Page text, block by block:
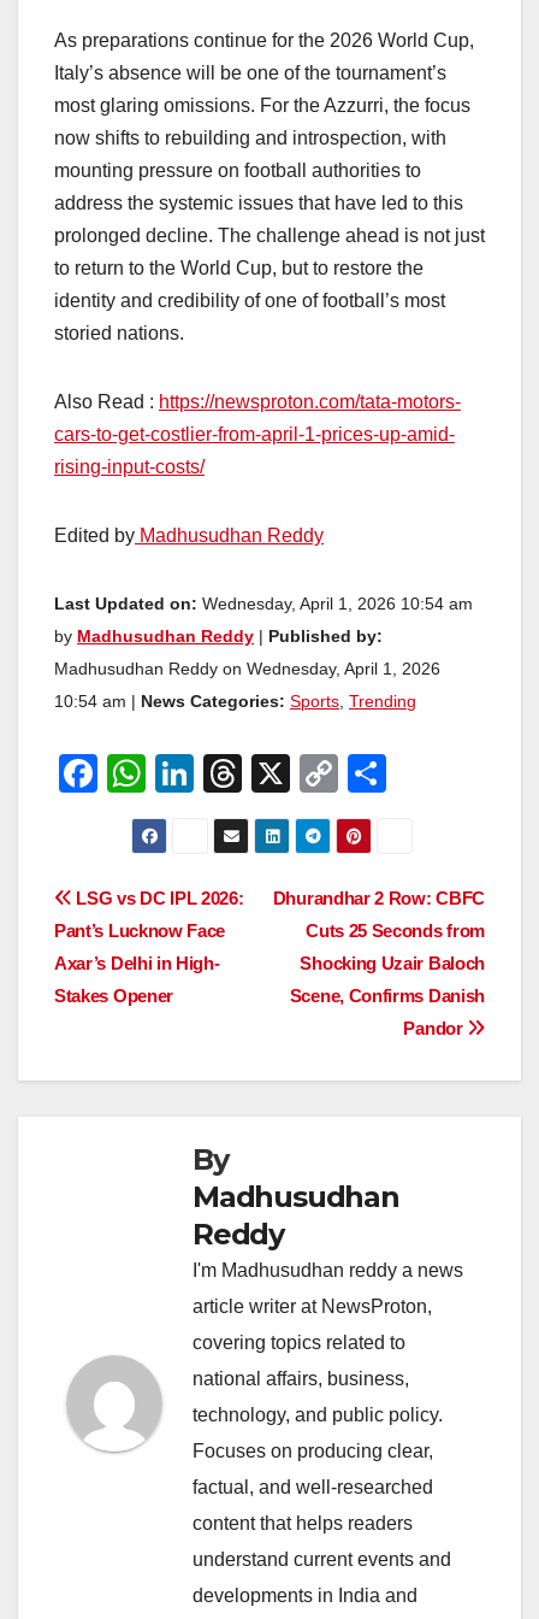
As preparations continue for the 2026 World Cup,
Italy’s absence will be one of the tournament’s
most glaring omissions. For the Azzurri, the focus
now shifts to rebuilding and introspection, with
mounting pressure on football authorities to
address the systemic issues that have led to this
prolonged decline. The challenge ahead is not just
to return to the World Cup, but to restore the
identity and credibility of one of football’s most
storied nations.
Also Read : https://newsproton.com/tata-motors-
cars-to-get-costlier-from-april-1-prices-up-amid-
rising-input-costs/
Edited by Madhusudhan Reddy
Last Updated on: Wednesday, April 1, 2026 10:54 am
by Madhusudhan Reddy
Published by:
Madhusudhan Reddy on Wednesday, April 1, 2026
10:54 am |
News Categories: Sports, Trending
F
e
b
o
o
W
h
at
s
A
p
p
Li
n
e
dI
n
T
hr
e
a
X
C
o
p
y
Li
n
k
e
Post
navigation
Dhurandhar 2 Row: CBFC
Cuts 25 Seconds from
Shocking Uzair Baloch
Scene, Confirms Danish
Pandor
LSG vs DC IPL 2026:
Pant’s Lucknow Face
Axar’s Delhi in High-
Stakes Opener
By
Madhusudhan
Reddy
I'm Madhusudhan reddy a news
article writer at NewsProton,
covering topics related to
national affairs, business,
technology, and public policy.
Focuses on producing clear,
factual, and well-researched
content that helps readers
understand current events and
developments in India and